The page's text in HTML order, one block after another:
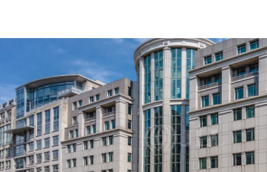
Trends and Insights
Client Stories
Favorites
Call now Contact Us